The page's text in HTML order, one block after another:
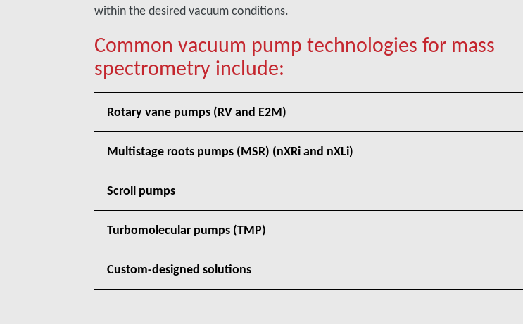
within the desired vacuum conditions.
Common vacuum pump technologies for mass
spectrometry include:
Rotary vane pumps (RV and E2M)
Multistage roots pumps (MSR) (nXRi and nXLi)
Scroll pumps
Turbomolecular pumps (TMP)
Custom-designed solutions